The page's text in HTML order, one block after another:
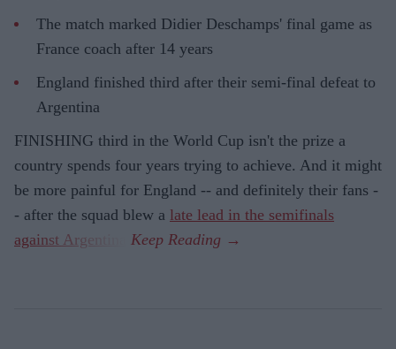
The match marked Didier Deschamps' final game as
France coach after 14 years
England finished third after their semi-final defeat to
Argentina
FINISHING third in the World Cup isn't the prize a
country spends four years trying to achieve. And it might
be more painful for England -- and definitely their fans -
- after the squad blew a late lead in the semifinals
against Argentina